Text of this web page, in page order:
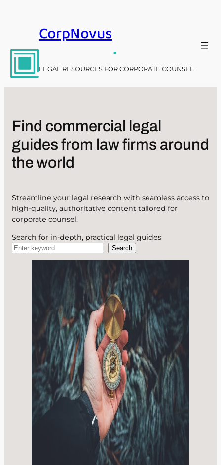
CorpNovus
.
LEGAL RESOURCES FOR CORPORATE COUNSEL
Find commercial legal
guides from law firms around
the world
Streamline your legal research with seamless access to
high-quality, authoritative content tailored for
corporate counsel.
Search for in-depth, practical legal guides
Search